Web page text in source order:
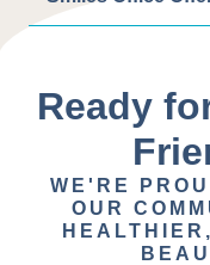
Ready
WE'RE
OUR